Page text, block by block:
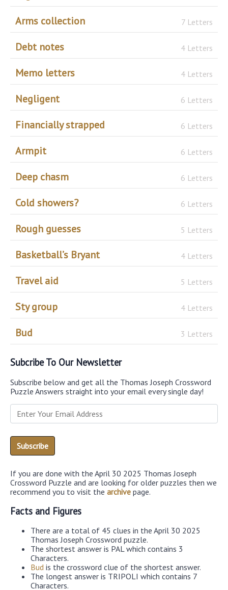
Arms collection 7 Letters
Debt notes 4 Letters
Memo letters 4 Letters
Negligent 6 Letters
Financially strapped 6 Letters
Armpit 6 Letters
Deep chasm 6 Letters
Cold showers? 6 Letters
Rough guesses 5 Letters
Basketball’s Bryant 4 Letters
Travel aid 5 Letters
Sty group 4 Letters
Bud 3 Letters
Subcribe To Our Newsletter
Subscribe below and get all the Thomas Joseph Crossword
Puzzle Answers straight into your email every single day!
If you are done with the April 30 2025 Thomas Joseph
Crossword Puzzle and are looking for older puzzles then we
recommend you to visit the archive page.
Facts and Figures
There are a total of 45 clues in the April 30 2025
Thomas Joseph Crossword puzzle.
The shortest answer is PAL which contains 3
Characters.
Bud is the crossword clue of the shortest answer.
The longest answer is TRIPOLI which contains 7
Characters.